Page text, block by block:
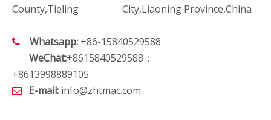
County,Tieling City,Liaoning Province,China
 Whatsapp: +86-15840529588
WeChat:+8615840529588；
+8613998889105
 E-mail: info@zhtmac.com